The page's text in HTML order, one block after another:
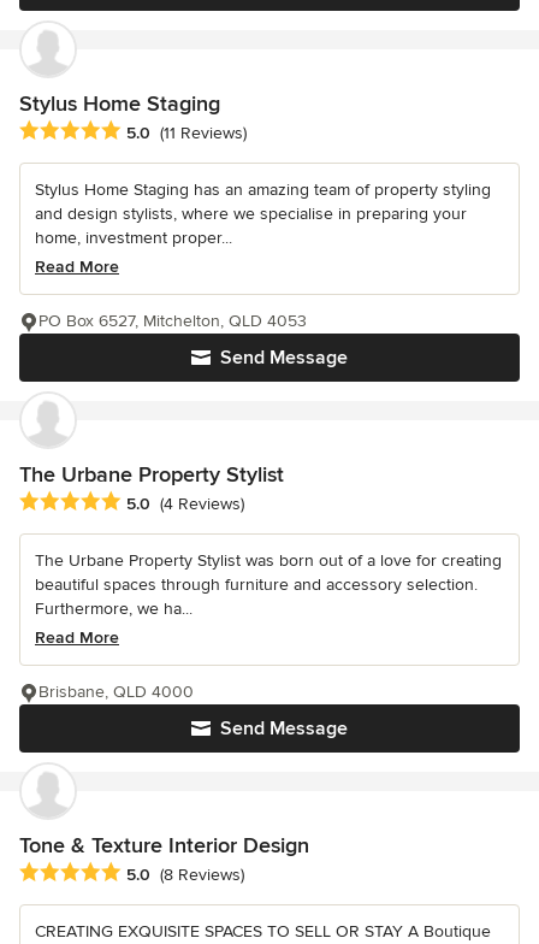
Stylus Home Staging
Average rating: 5 out of 5 stars
5.0 (11 Reviews)
Stylus Home Staging has an amazing team of property styling
and design stylists, where we specialise in preparing your
home, investment proper...
Read More
Send Message
PO Box 6527, Mitchelton, QLD 4053
The Urbane Property Stylist
Average rating: 5 out of 5 stars
5.0 (4 Reviews)
The Urbane Property Stylist was born out of a love for creating
beautiful spaces through furniture and accessory selection.
Furthermore, we ha...
Read More
Send Message
Brisbane, QLD 4000
Tone & Texture Interior Design
Average rating: 5 out of 5 stars
5.0 (8 Reviews)
CREATING EXQUISITE SPACES TO SELL OR STAY A Boutique